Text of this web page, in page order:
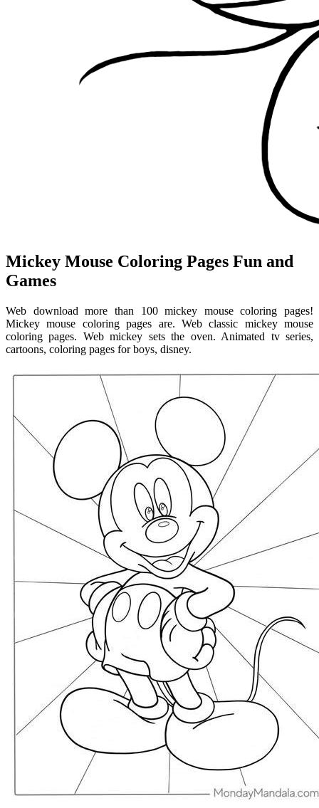
Mickey Mouse Coloring Pages Fun and
Games
Web download more than 100 mickey mouse coloring pages!
Mickey mouse coloring pages are. Web classic mickey mouse
coloring pages. Web mickey sets the oven. Animated tv series,
cartoons, coloring pages for boys, disney.